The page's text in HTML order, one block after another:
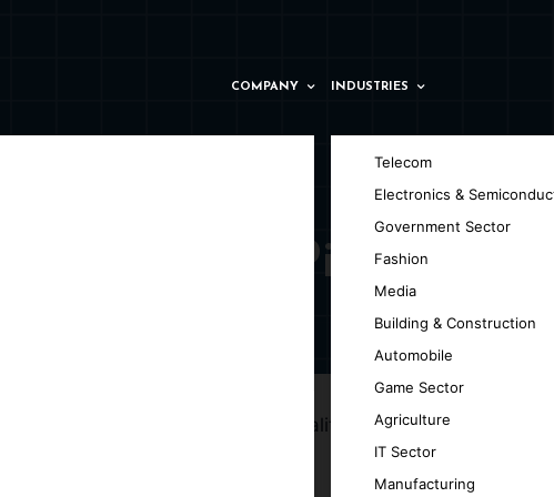
COMPANY INDUSTRIES
Telecom
Electronics &
Government Sector
Fashion
Media
Building & Construction
Automobile
Game Sector
Agriculture
IT Sector
Manufacturing
in Pitești
Pitești
turning your ideas into high-quality, versatile,